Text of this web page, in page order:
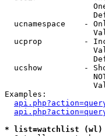
ucnamespace    -
ucprop         -
ucshow         -
Examples:
* list=watchlist (wl)